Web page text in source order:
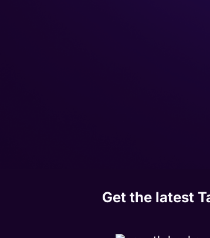
Get the latest